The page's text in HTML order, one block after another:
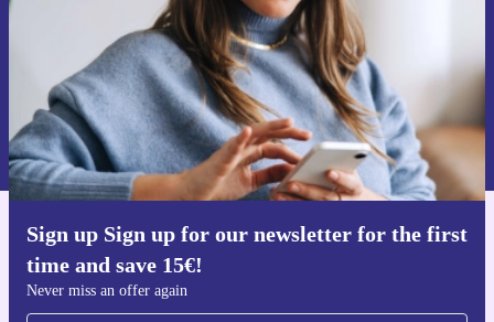
Sign up Sign up for our newsletter for the first
time and save 15€!
Never miss an offer again
Request voucher
Information about the use of personal data can be found in our
Privacy policy .
Get the refurbed app
For iOS and Android